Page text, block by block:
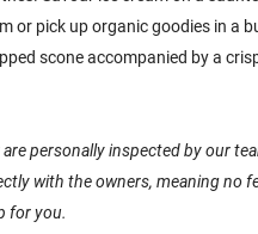
or pick up organic goodies in a
scone accompanied by a
personally inspected by our
with the owners, meaning no
for you.